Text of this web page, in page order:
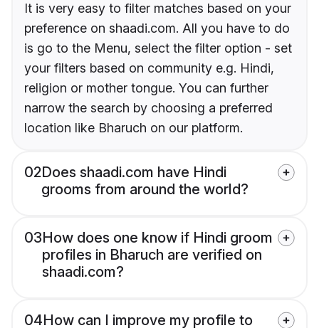
It is very easy to filter matches based on your
preference on shaadi.com. All you have to do
is go to the Menu, select the filter option - set
your filters based on community e.g. Hindi,
religion or mother tongue. You can further
narrow the search by choosing a preferred
location like Bharuch on our platform.
02Does shaadi.com have Hindi
grooms from around the world?
03How does one know if Hindi groom
profiles in Bharuch are verified on
shaadi.com?
04How can I improve my profile to